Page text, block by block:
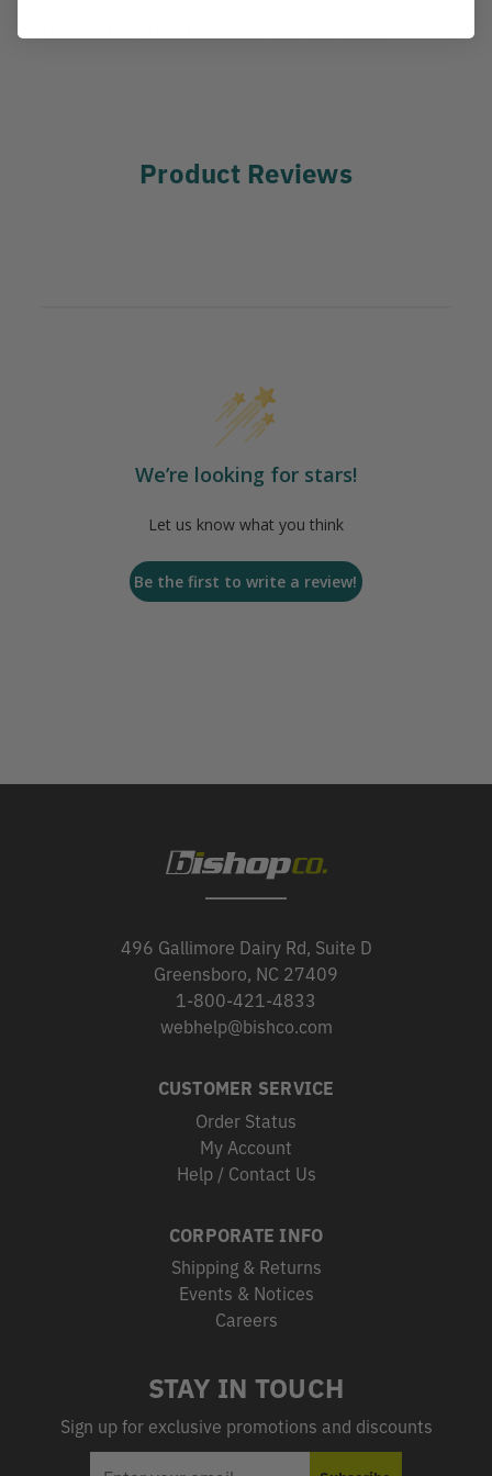
Product Reviews
We’re looking for stars!
Let us know what you think
Be the first to write a review!
496 Gallimore Dairy Rd, Suite D
Greensboro, NC 27409
1-800-421-4833
webhelp@bishco.com
CUSTOMER SERVICE
Order Status
My Account
Help / Contact Us
CORPORATE INFO
Shipping & Returns
Events & Notices
Careers
STAY IN TOUCH
Sign up for exclusive promotions and discounts